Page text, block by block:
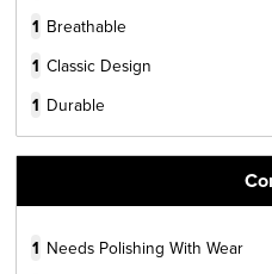
1 Breathable
1 Classic Design
1 Durable
1 Needs Polishing With Wear